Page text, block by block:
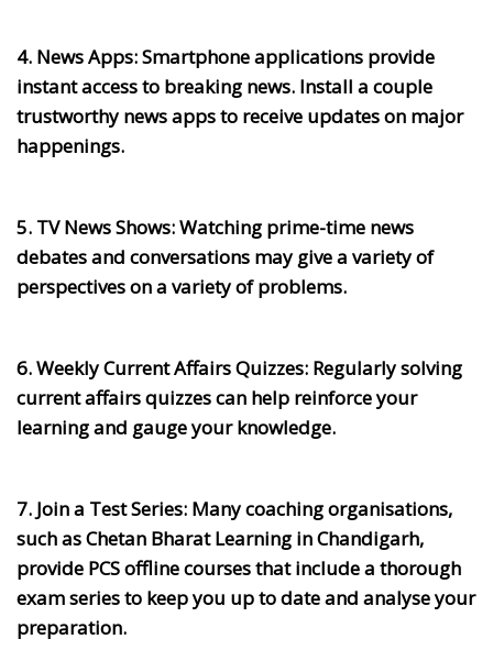
4. News Apps:Smartphone applications provide
instant access to breaking news. Install a couple
trustworthy news apps to receive updates on major
happenings.
5. TV News Shows:Watching prime-time news
debates and conversations may give a variety of
perspectives on a variety of problems.
6. Weekly Current Affairs Quizzes: Regularly solving
current affairs quizzes can help reinforce your
learning and gauge your knowledge.
7. Join a Test Series: Many coaching organisations,
such as Chetan Bharat Learning in Chandigarh,
provide PCS offline courses that include a thorough
exam series to keep you up to date and analyse your
preparation.